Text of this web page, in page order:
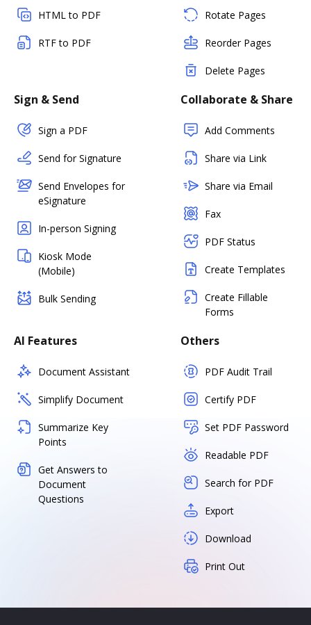
HTML to PDF
RTF to PDF
Rotate Pages
Reorder Pages
Delete Pages
Sign & Send
Sign a PDF
Send for Signature
Send Envelopes for
eSignature
In-person Signing
Kiosk Mode
(Mobile)
Bulk Sending
Collaborate & Share
Add Comments
Share via Link
Share via Email
Fax
PDF Status
Create Templates
Create Fillable
Forms
AI Features
Document Assistant
Simplify Document
Summarize Key
Points
Get Answers to
Document
Questions
Others
PDF Audit Trail
Certify PDF
Set PDF Password
Readable PDF
Search for PDF
Export
Download
Print Out